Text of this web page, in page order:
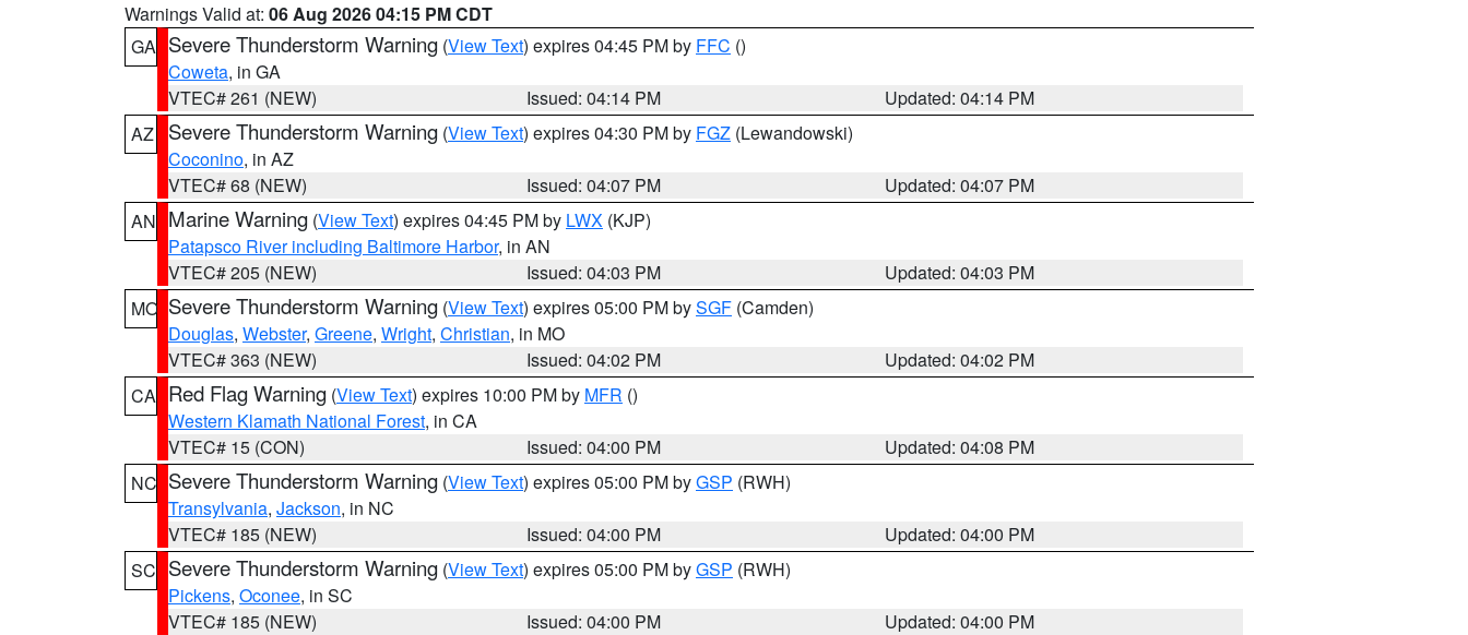
Warnings Valid at: 06 Aug 2026 04:15 PM CDT
GA Severe Thunderstorm Warning (View Text) expires 04:45 PM by FFC ()
Coweta, in GA
VTEC# 261 (NEW)
Issued: 04:14 PM
Updated: 04:14 PM
AZ
Severe Thunderstorm Warning (View Text) expires 04:30 PM by FGZ (Lewandowski)
Coconino, in AZ
VTEC# 68 (NEW)
Issued: 04:07 PM
Updated: 04:07 PM
AN Marine Warning (View Text) expires 04:45 PM by LWX (KJP)
Patapsco River including Baltimore Harbor, in AN
VTEC# 205 (NEW)
Issued: 04:03 PM
Updated: 04:03 PM
MO Severe Thunderstorm Warning (View Text) expires 05:00 PM bySGF (Camden)
Douglas, Webster, Greene, Wright, Christian, in MO
VTEC# 363 (NEW)
Issued: 04:02 PM
Updated: 04:02 PM
CA Red Flag Warning (View Text) expires 10:00 PM by MFR ()
Western Klamath National Forest, in CA
VTEC# 15 (CON)
Issued: 04:00 PM
Updated: 04:08 PM
NC Severe Thunderstorm Warning (View Text) expires 05:00 PM byGSP (RWH)
Transylvania, Jackson, in NC
VTEC# 185 (NEW)
Issued: 04:00 PM
Updated: 04:00 PM
SC Severe Thunderstorm Warning (View Text) expires 05:00 PM byGSP (RWH)
Pickens, Oconee, in SC
VTEC# 185 (NEW)
Issued: 04:00 PM
Updated: 04:00 PM